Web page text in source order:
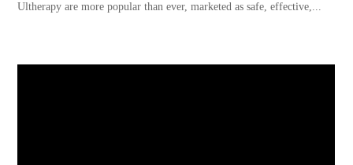
Ultherapy are more popular than ever, marketed as safe, effective,...